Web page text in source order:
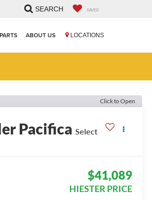
LOCATIONS
SEARCH SAVED
ABOUT US
Click to Open
Pacifica Select
$41,089
HIESTER PRICE